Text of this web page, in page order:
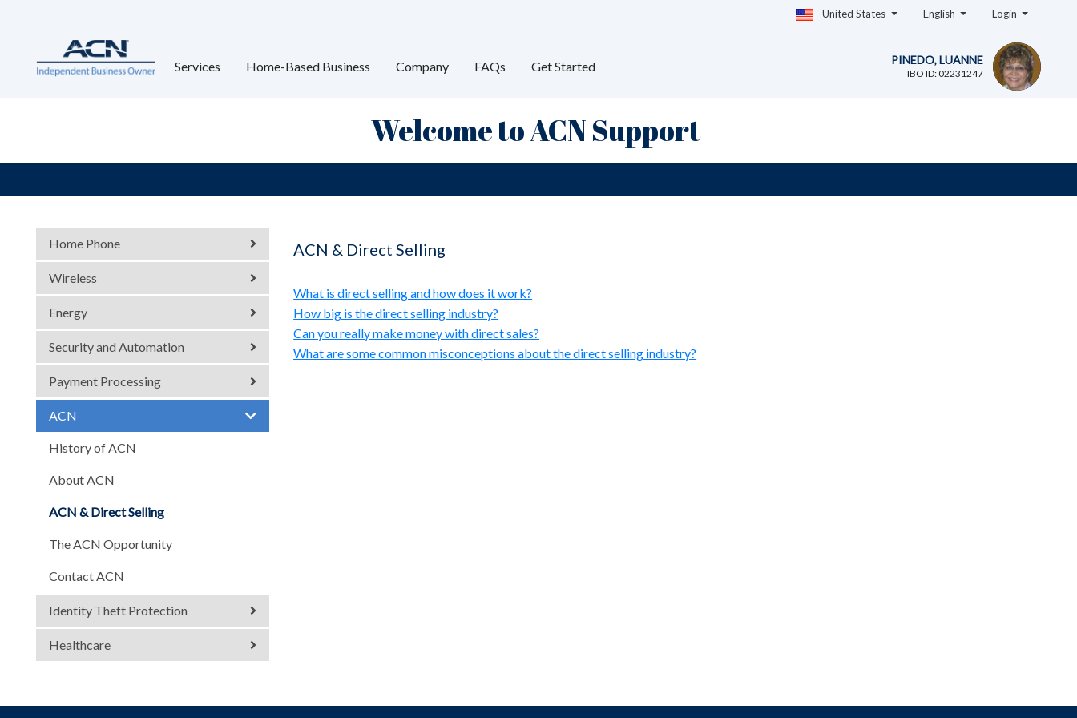
United States English Login
Services Home-Based Business Company FAQs Get Started PINEDO, LUANNE
IBO ID: 02231247
Welcome to ACN Support
Home Phone
Wireless
Energy
Security and Automation
Payment Processing
ACN
History of ACN
About ACN
ACN & Direct Selling
The ACN Opportunity
Contact ACN
Identity Theft Protection
Healthcare
ACN & Direct Selling
What is direct selling and how does it work?
How big is the direct selling industry?
Can you really make money with direct sales?
What are some common misconceptions about the direct selling industry?